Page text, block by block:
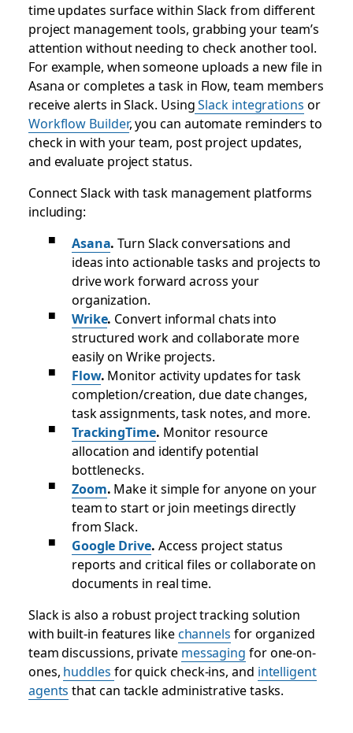
time updates surface within Slack from different
project management tools, grabbing your team’s
attention without needing to check another tool.
For example, when someone uploads a new file in
Asana or completes a task in Flow, team members
receive alerts in Slack. UsingSlack integrations or
Workflow Builder, you can automate reminders to
check in with your team, post project updates,
and evaluate project status.
Connect Slack with task management platforms
including:
Asana. Turn Slack conversations and
ideas into actionable tasks and projects to
drive work forward across your
organization.
Wrike. Convert informal chats into
structured work and collaborate more
easily on Wrike projects.
Flow. Monitor activity updates for task
completion/creation, due date changes,
task assignments, task notes, and more.
TrackingTime. Monitor resource
allocation and identify potential
bottlenecks.
Zoom. Make it simple for anyone on your
team to start or join meetings directly
from Slack.
Google Drive. Access project status
reports and critical files or collaborate on
documents in real time.
Slack is also a robust project tracking solution
with built-in features likechannels for organized
team discussions, private messaging for one-on-
ones, huddles for quick check-ins, and intelligent
agents that can tackle administrative tasks.